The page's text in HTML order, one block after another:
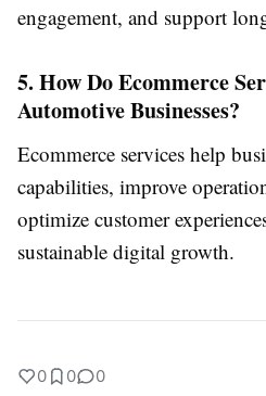
engagement, and support
5. How Do Ecommerce
Automotive Businesses?
Ecommerce services help
capabilities, improve
optimize customer
sustainable digital growth.
0 0 0